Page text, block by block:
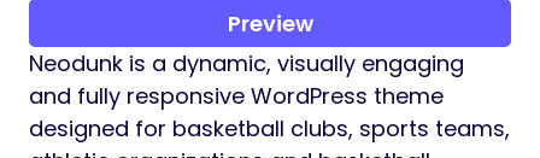
Preview
Neodunk is a dynamic, visually engaging
and fully responsive WordPress theme
designed for basketball clubs, sports teams,